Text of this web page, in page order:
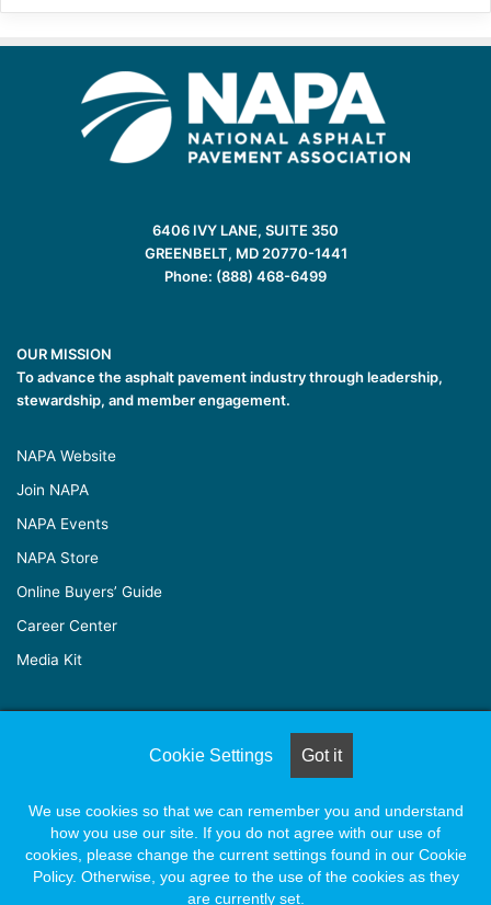
6406 IVY LANE, SUITE 350
GREENBELT, MD 20770-1441
Phone: (888) 468-6499
OUR MISSION
To advance the asphalt pavement industry through leadership,
stewardship, and member engagement.
NAPA Website
Join NAPA
NAPA Events
NAPA Store
Online Buyers’ Guide
Career Center
Media Kit
© Copyright 2026, All Rights Reserved |Naylor Association
Facebook
X LinkedInYouTubeInstagram
Cookie Settings Got it
We use cookies so that we can remember you and understand
how you use our site. If you do not agree with our use of
cookies, please change the current settings found in our Cookie
Policy. Otherwise, you agree to the use of the cookies as they
are currently set.